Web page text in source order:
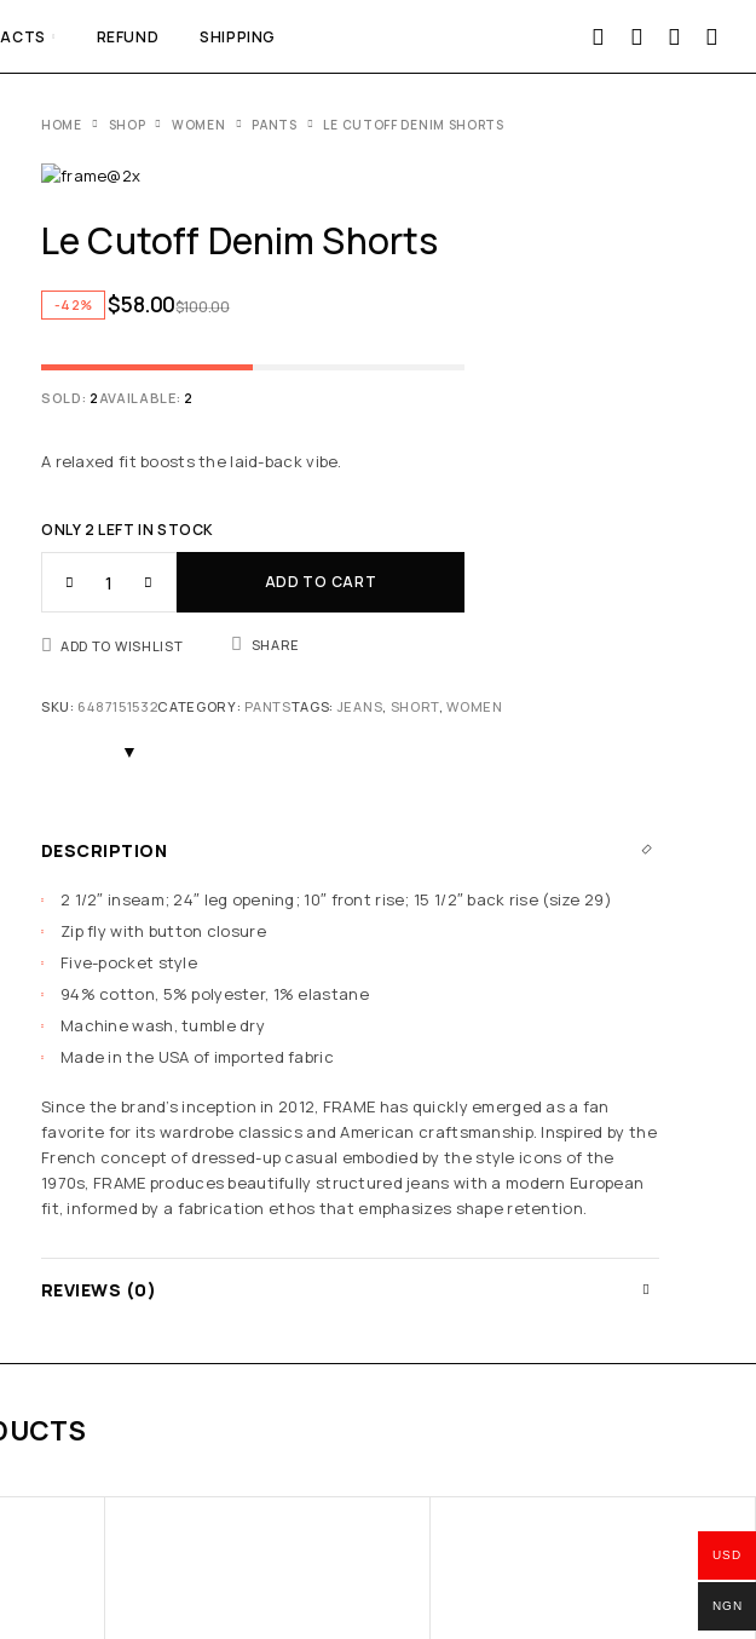
REFUND SHIPPING
HOME SHOP WOMEN PANTS LE CUTOFF DENIM SHORTS
Le Cutoff Denim Shorts
-42% $100.00
$58.00
SOLD: 2 AVAILABLE: 2
A relaxed fit boosts the laid-back vibe.
ONLY 2 LEFT IN STOCK
ADD TO CART
ADD TO WISHLIST SHARE
SKU: 6487151532CATEGORY: PANTSTAGS:JEANS, SHORT,WOMEN
DESCRIPTION
2 1/2″ inseam; 24″ leg opening; 10″ front rise; 15 1/2″ back rise (size 29)
Zip fly with button closure
Five-pocket style
94% cotton, 5% polyester, 1% elastane
Machine wash, tumble dry
Made in the USA of imported fabric
Since the brand’s inception in 2012, FRAME has quickly emerged as a fan
favorite for its wardrobe classics and American craftsmanship. Inspired by the
French concept of dressed-up casual embodied by the style icons of the
1970s, FRAME produces beautifully structured jeans with a modern European
fit, informed by a fabrication ethos that emphasizes shape retention.
REVIEWS (0)
USD
NGN